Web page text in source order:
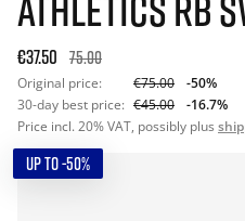
€37.50 75.00
Original price: €75.00
-50%
30-day best price: €45.00
-16.7%
Price incl. 20% VAT, possibly plus
UP TO -50%